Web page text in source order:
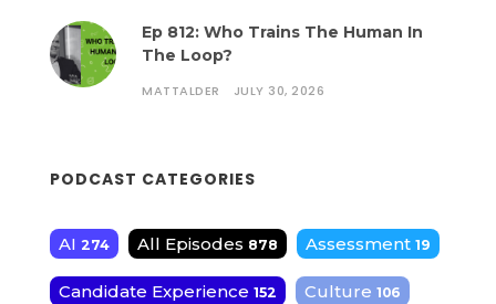
Ep 812: Who Trains The Human In
The Loop?
MATTALDER JULY 30, 2026
PODCAST CATEGORIES
AI 274 All Episodes 878 Assessment 19
Candidate Experience 152 Culture 106